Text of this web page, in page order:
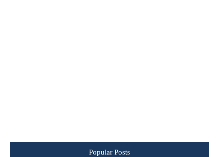
Popular Posts